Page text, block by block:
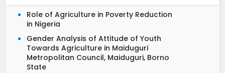
Role of Agriculture in Poverty Reduction
in Nigeria
Gender Analysis of Attitude of Youth
Towards Agriculture in Maiduguri
Metropolitan Council, Maiduguri, Borno
State